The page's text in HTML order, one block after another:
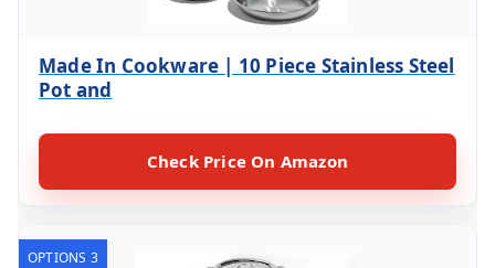
Made In Cookware | 10 Piece Stainless Steel
Pot and
Check Price On Amazon
OPTIONS 3